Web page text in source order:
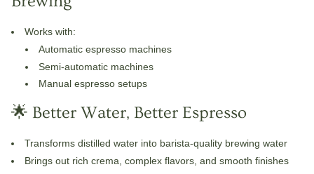
Works with:
Automatic espresso machines
Semi-automatic machines
Manual espresso setups
🌟 Better Water, Better Espresso
Transforms distilled water into barista-quality brewing water
Brings out rich crema, complex flavors, and smooth finishes